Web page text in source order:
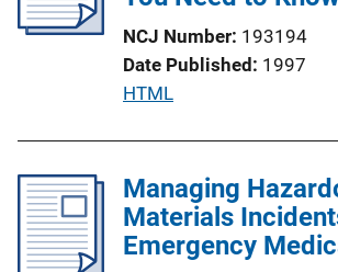
NCJ Number 193194
Date Published 1997
P
l
i
c
HTML
Managing
Materials
Emergency